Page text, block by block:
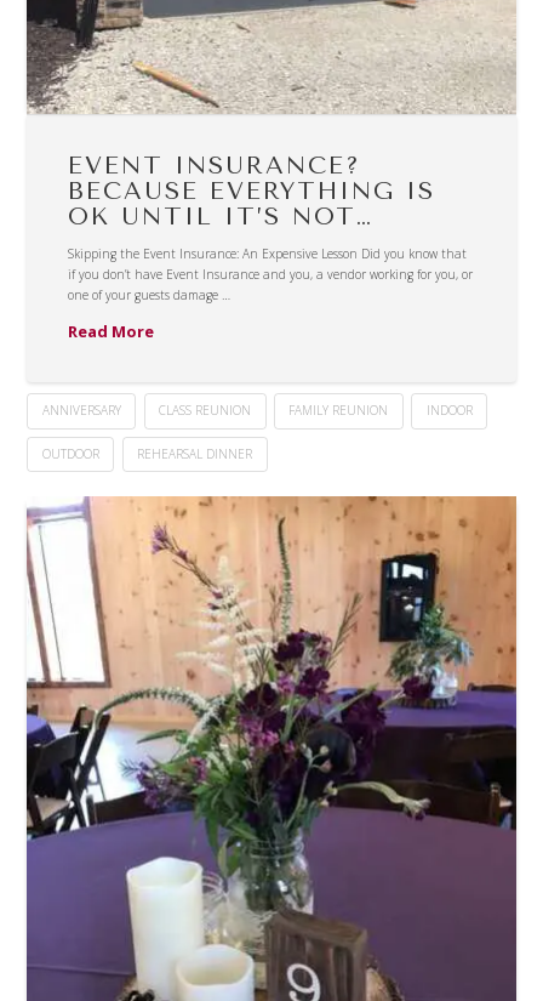
EVENT INSURANCE?
BECAUSE EVERYTHING IS
OK UNTIL IT’S NOT…
Skipping the Event Insurance: An Expensive Lesson Did you know that
if you don’t have Event Insurance and you, a vendor working for you, or
one of your guests damage …
Read More
ANNIVERSARY CLASS REUNION FAMILY REUNION INDOOR
OUTDOOR REHEARSAL DINNER